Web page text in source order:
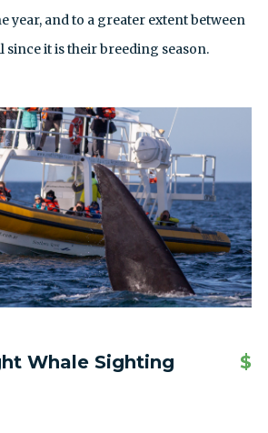
year, and to a greater extent between
since it is their breeding season.
Whale Sighting
$